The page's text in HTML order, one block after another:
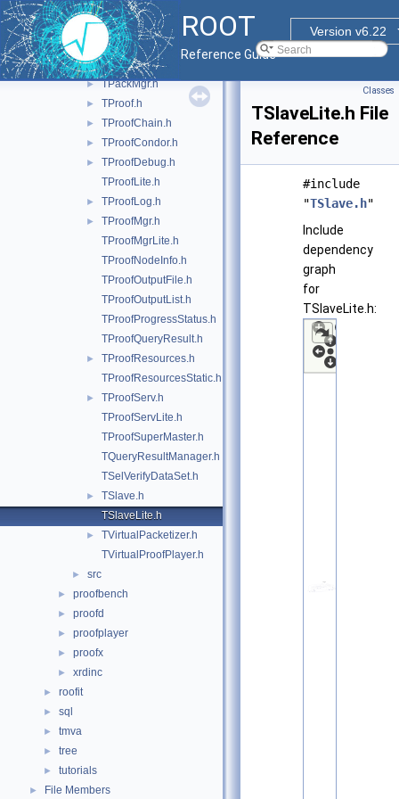
ROOT
Version v6.22
Reference Guide
► TDataSetManagerFile.h
TDSet.h
TDSetProxy.h
► TLockPath.h
► TPackMgr.h
► TProof.h
► TProofChain.h
► TProofCondor.h
►
TProofDebug.h
TProofLite.h
► TProofLog.h
►
TProofMgr.h
TProofMgrLite.h
TProofNodeInfo.h
TProofOutputFile.h
TProofOutputList.h
TProofProgressStatus.h
TProofQueryResult.h
►
TProofResources.h
TProofResourcesStatic.h
►
TProofServ.h
TProofServLite.h
TProofSuperMaster.h
TQueryResultManager.h
TSelVerifyDataSet.h
►
TSlave.h
TSlaveLite.h
►
TVirtualPacketizer.h
TVirtualProofPlayer.h
► src
► proofbench
► proofd
► proofplayer
► proofx
► xrdinc
► roofit
► sql
► tmva
► tree
► tutorials
► File Members
Classes
TSlaveLite.h File
Reference
#include
"TSlave.h"
Include
dependency
graph
for
TSlaveLite.h: